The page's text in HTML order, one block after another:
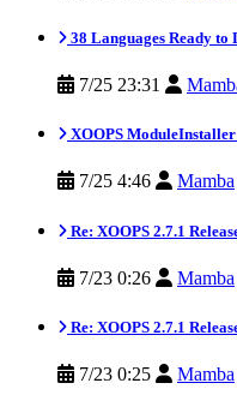
38 Languages Ready to
7/25 23:31
XOOPS
7/25 4:46 Mamba
Re: XOOPS 2.7.1
7/23 0:26 Mamba
Re: XOOPS 2.7.1
7/23 0:25 Mamba